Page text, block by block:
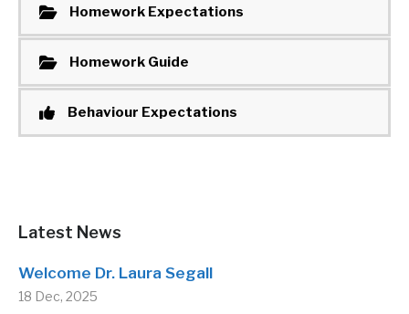
Homework Expectations
Homework Guide
Behaviour Expectations
Latest News
Welcome Dr. Laura Segall
18 Dec, 2025